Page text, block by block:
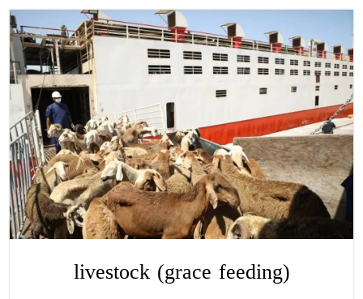
livestock (grace feeding)